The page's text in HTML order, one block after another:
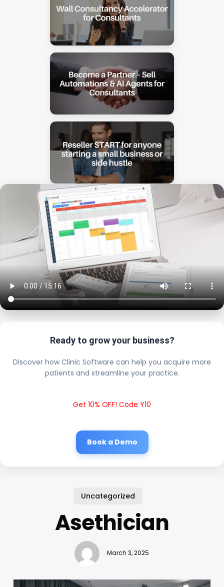
Ready to grow your business?
Discover how Clinic Software can help you acquire more
patients and streamline your practice.
Get 10% OFF! Code Y10
Book a Demo
Uncategorized
Asethician
March 3, 2025